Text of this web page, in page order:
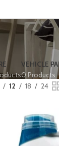
VEHICLE
0 Products
12 18 24